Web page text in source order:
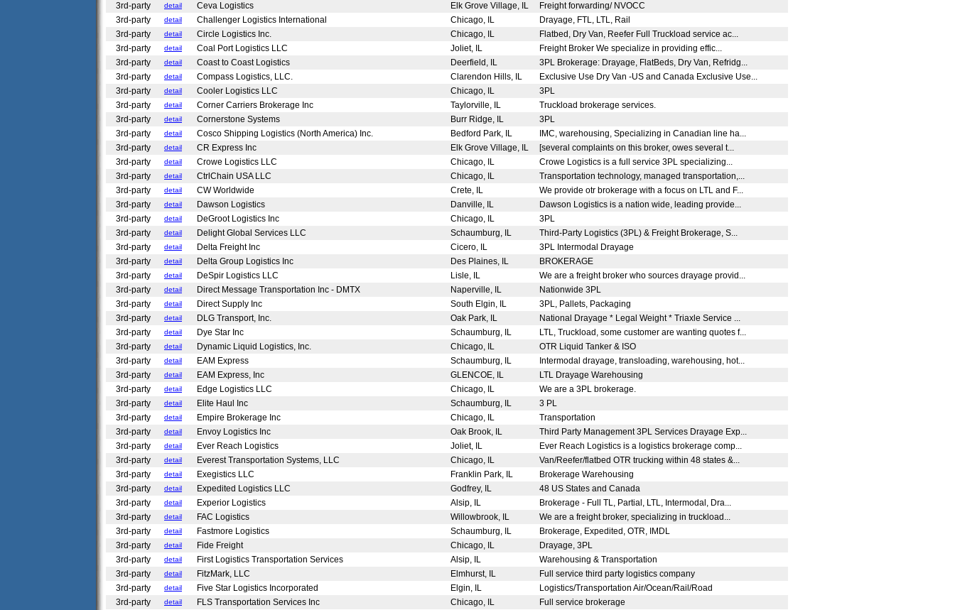
3rd-party
detail Ceva Logistics Elk Grove Village, IL
Freight forwarding/ NVOCC
3rd-party
detail Challenger Logistics International Chicago, IL
Drayage, FTL, LTL, Rail
3rd-party
detail Circle Logistics Inc. Chicago, IL
Flatbed, Dry Van, Reefer Full Truckload service ac...
3rd-party
detail Coal Port Logistics LLC Joliet, IL
Freight Broker We specialize in providing effic...
3rd-party
detail Coast to Coast Logistics Deerfield, IL
3PL Brokerage: Drayage, FlatBeds, Dry Van, Refridg...
3rd-party
detail Compass Logistics, LLC. Clarendon Hills, IL
Exclusive Use Dry Van -US and Canada Exclusive Use...
3rd-party
detail Cooler Logistics LLC Chicago, IL
3PL
3rd-party
detail Corner Carriers Brokerage Inc Taylorville, IL
Truckload brokerage services.
3rd-party
detail Cornerstone Systems Burr Ridge, IL
3PL
3rd-party
detail Cosco Shipping Logistics (North America) Inc. Bedford Park, IL
IMC, warehousing, Specializing in Canadian line ha...
3rd-party
detail CR Express Inc Elk Grove Village, IL
[several complaints on this broker, owes several t...
3rd-party
detail Crowe Logistics LLC Chicago, IL
Crowe Logistics is a full service 3PL specializing...
3rd-party
detail CtrlChain USA LLC Chicago, IL
Transportation technology, managed transportation,...
3rd-party
detail CW Worldwide Crete, IL
We provide otr brokerage with a focus on LTL and F...
3rd-party
detail Dawson Logistics Danville, IL
Dawson Logistics is a nation wide, leading provide...
3rd-party
detail DeGroot Logistics Inc Chicago, IL
3PL
3rd-party
detail Delight Global Services LLC Schaumburg, IL
Third-Party Logistics (3PL) & Freight Brokerage, S...
3rd-party
detail Delta Freight Inc Cicero, IL
3PL Intermodal Drayage
3rd-party
detail Delta Group Logistics Inc Des Plaines, IL
BROKERAGE
3rd-party
detail DeSpir Logistics LLC Lisle, IL
We are a freight broker who sources drayage provid...
3rd-party
detail Direct Message Transportation Inc - DMTX Naperville, IL
Nationwide 3PL
3rd-party
detail Direct Supply Inc South Elgin, IL
3PL, Pallets, Packaging
3rd-party
detail DLG Transport, Inc. Oak Park, IL
National Drayage * Legal Weight * Triaxle Service ...
3rd-party
detail Dye Star Inc Schaumburg, IL
LTL, Truckload, some customer are wanting quotes f...
3rd-party
detail Dynamic Liquid Logistics, Inc. Chicago, IL
OTR Liquid Tanker & ISO
3rd-party
detail EAM Express Schaumburg, IL
Intermodal drayage, transloading, warehousing, hot...
3rd-party
detail EAM Express, Inc GLENCOE, IL
LTL Drayage Warehousing
3rd-party
detail Edge Logistics LLC Chicago, IL
We are a 3PL brokerage.
3rd-party
detail Elite Haul Inc Schaumburg, IL
3 PL
3rd-party
detail Empire Brokerage Inc Chicago, IL
Transportation
3rd-party
detail Envoy Logistics Inc Oak Brook, IL
Third Party Management 3PL Services Drayage Exp...
3rd-party
detail Ever Reach Logistics Joliet, IL
Ever Reach Logistics is a logistics brokerage comp...
3rd-party
detail Everest Transportation Systems, LLC Chicago, IL
Van/Reefer/flatbed OTR trucking within 48 states &...
3rd-party
detail Exegistics LLC Franklin Park, IL
Brokerage Warehousing
3rd-party
detail Expedited Logistics LLC Godfrey, IL
48 US States and Canada
3rd-party
detail Experior Logistics Alsip, IL
Brokerage - Full TL, Partial, LTL, Intermodal, Dra...
3rd-party
detail FAC Logistics Willowbrook, IL
We are a freight broker, specializing in truckload...
3rd-party
detail Fastmore Logistics Schaumburg, IL
Brokerage, Expedited, OTR, IMDL
3rd-party
detail Fide Freight Chicago, IL
Drayage, 3PL
3rd-party
detail First Logistics Transportation Services Alsip, IL
Warehousing & Transportation
3rd-party
detail FitzMark, LLC Elmhurst, IL
Full service third party logistics company
3rd-party
detail Five Star Logistics Incorporated Elgin, IL
Logistics/Transportation Air/Ocean/Rail/Road
3rd-party
detail FLS Transportation Services Inc Chicago, IL
Full service brokerage